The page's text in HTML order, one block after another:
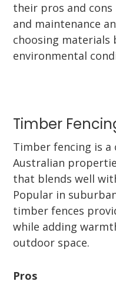
their pros and
and maintenance
choosing
environmental
Timber
Timber fencing is a
Australian
that blends well
Popular in
timber fences
while adding
outdoor space.
Pros